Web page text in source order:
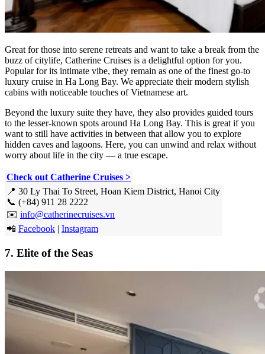
Great for those into serene retreats and want to take a break from the
buzz of citylife, Catherine Cruises is a delightful option for you.
Popular for its intimate vibe, they remain as one of the finest go-to
luxury cruise in Ha Long Bay. We appreciate their modern stylish
cabins with noticeable touches of Vietnamese art.
Beyond the luxury suite they have, they also provides guided tours
to the lesser-known spots around Ha Long Bay. This is great if you
want to still have activities in between that allow you to explore
hidden caves and lagoons. Here, you can unwind and relax without
worry about life in the city — a true escape.
Check out Catherine Cruises >
📍 30 Ly Thai To Street, Hoan Kiem District, Hanoi City
📞 (+84) 911 28 2222
✉️ info@catherinecruises.vn
📲 Facebook | Instagram
7. Elite of the Seas